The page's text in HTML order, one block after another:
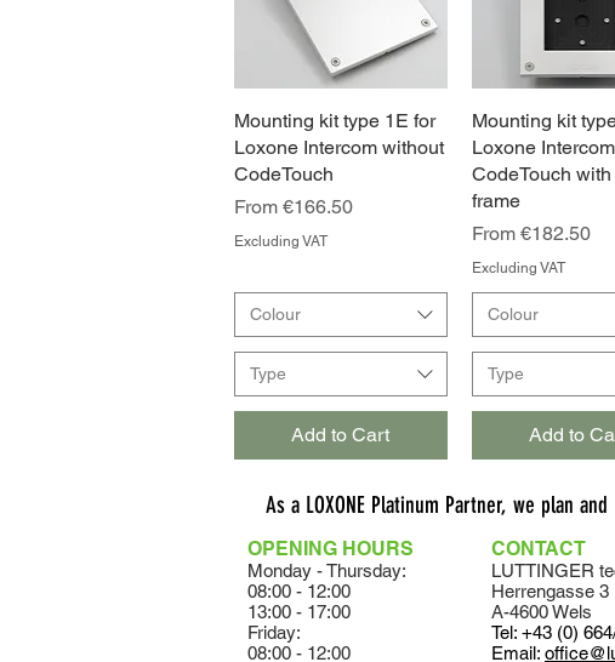
Quick View
Mounting kit type 1E for
Loxone Intercom without
CodeTouch
From €166.50
Sale Price
Excluding VAT
Colour
Type
Add to Cart
Quick
Mounting kit
Loxone
CodeTouch
frame
From €182.50
Sale Price
Excluding VAT
Colour
Type
Add to
As a LOXONE Platinum Partner, we plan
OPENING HOURS
Monday - Thursday:
08:00 - 12:00
13:00 - 17:00
Friday:
08:00 - 12:00
CONTACT
LUTTINGER
Herrengasse 3
A-4600 Wels
Tel: +43 (0)
Email: